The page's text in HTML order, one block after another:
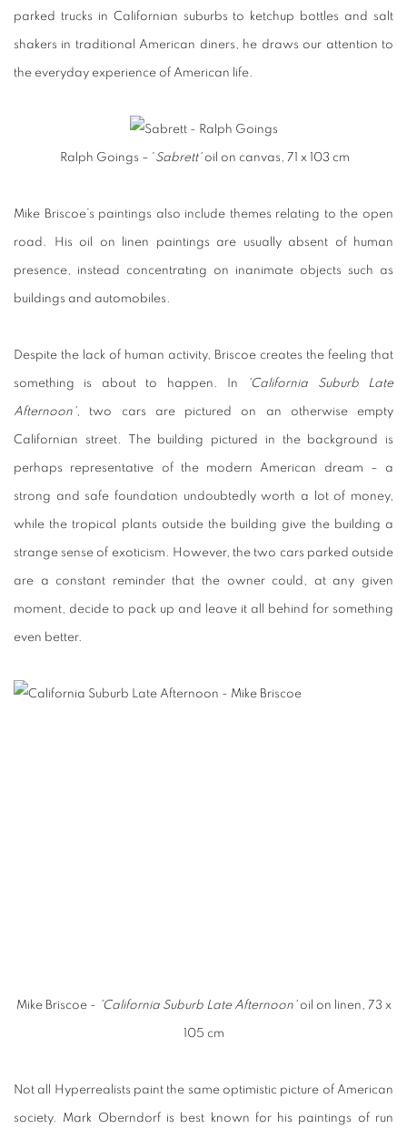
parked trucks in Californian suburbs to ketchup bottles and salt
shakers in traditional American diners, he draws our attention to
the everyday experience of American life.
Ralph Goings – 'Sabrett' oil on canvas, 71 x 103 cm
Mike Briscoe’s paintings also include themes relating to the open
road. His oil on linen paintings are usually absent of human
presence, instead concentrating on inanimate objects such as
buildings and automobiles.
Despite the lack of human activity, Briscoe creates the feeling that
something is about to happen. In 'California Suburb Late
Afternoon', two cars are pictured on an otherwise empty
Californian street. The building pictured in the background is
perhaps representative of the modern American dream – a
strong and safe foundation undoubtedly worth a lot of money,
while the tropical plants outside the building give the building a
strange sense of exoticism. However, the two cars parked outside
are a constant reminder that the owner could, at any given
moment, decide to pack up and leave it all behind for something
even better.
Mike Briscoe - 'California Suburb Late Afternoon'oil on linen, 73 x
105 cm
Not all Hyperrealists paint the same optimistic picture of American
society. Mark Oberndorf is best known for his paintings of run